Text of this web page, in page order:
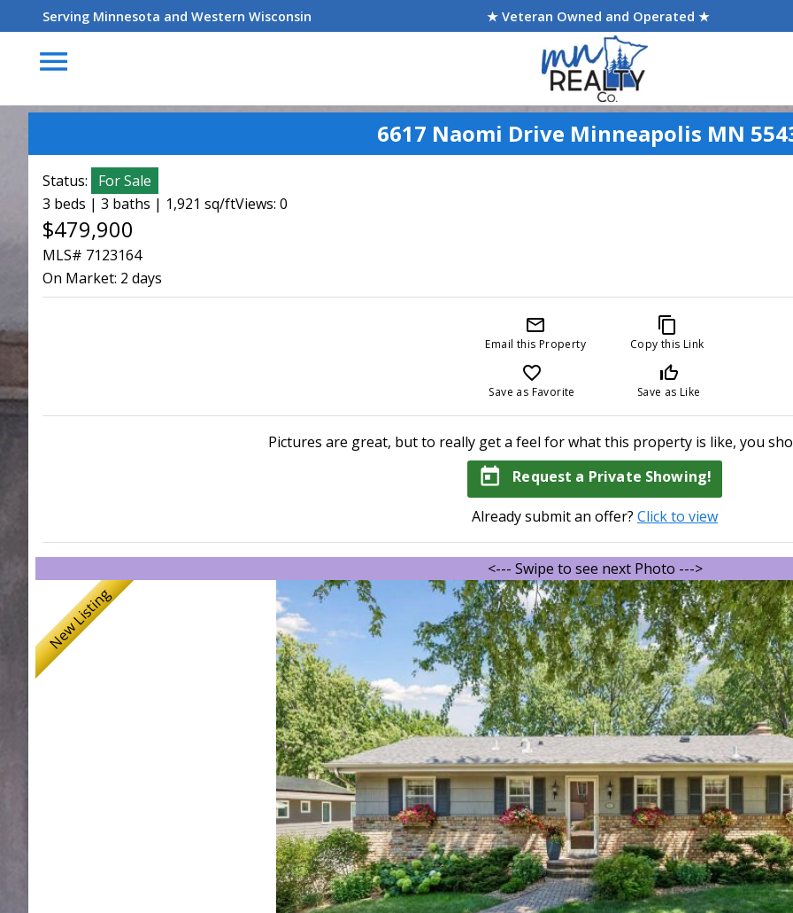
Serving Minnesota and Western Wisconsin ★ Veteran Owned and Operated ★
menu
6617 Naomi Drive Minneapolis MN
Status:
For Sale
3 beds | 3 baths | 1,921 sq/ftViews: 0
$479,900
MLS# 7123164
On Market: 2 days
mail_outline
Email this Property
content_copy
Copy this Link
favorite_border
Save as Favorite
thumb_up_off_alt
Save as Like
Pictures are great, but to really get a feel for what this property is like, you
today Request a Private Showing!
Already submit an offer? Click to view
<--- Swipe to see next Photo --->
New Listing